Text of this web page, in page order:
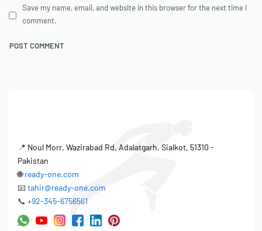
Save my name, email, and website in this browser for the next time I
comment.
📍 Noul Morr, Wazirabad Rd, Adalatgarh, Sialkot, 51310 -
Pakistan
🌐ready-one.com
📧 tahir@ready-one.com
📞 +92-345-6756561